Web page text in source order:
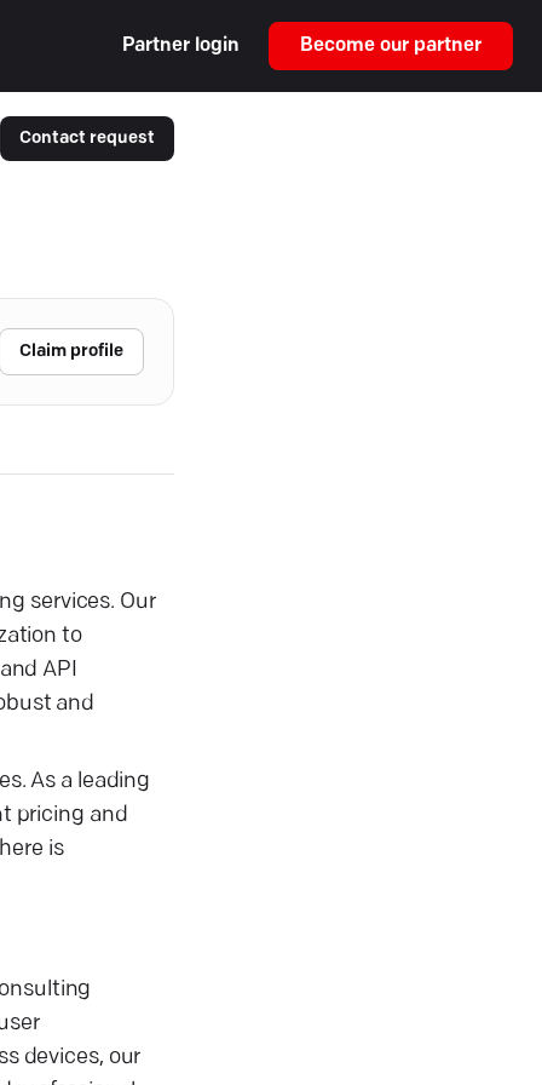
Partner login Become our partner
Contact request
Claim profile
services. Our
to
API
and
As a leading
pricing and
is
devices, our